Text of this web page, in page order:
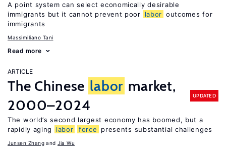
A point system can select economically desirable
immigrants but it cannot prevent poor
labor outcomes for
immigrants
Massimiliano Tani
Read more
ARTICLE
The Chinese labor market,
2000–2024
UPDATED
The world’s second largest economy has boomed, but a
rapidly aging
labor force presents substantial challenges
Junsen Zhang Jia Wu